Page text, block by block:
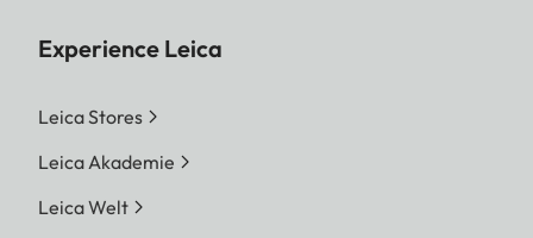
Experience Leica
Leica Stores
Leica Akademie
Leica Welt